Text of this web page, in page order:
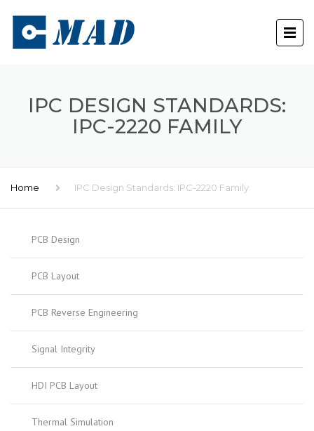
IPC DESIGN STANDARDS:
IPC-2220 FAMILY
Home IPC Design Standards: IPC-2220 Family
PCB Design
PCB Layout
PCB Reverse Engineering
Signal Integrity
HDI PCB Layout
Thermal Simulation